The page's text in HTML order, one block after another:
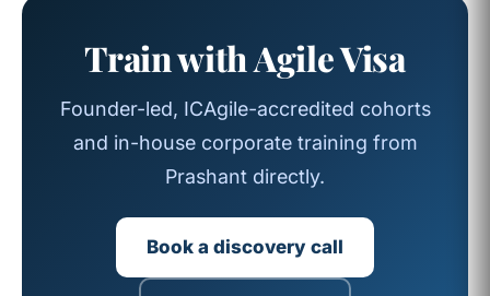
Train with Agile Visa
Founder-led, ICAgile-accredited cohorts
and in-house corporate training from
Prashant directly.
Book a discovery call